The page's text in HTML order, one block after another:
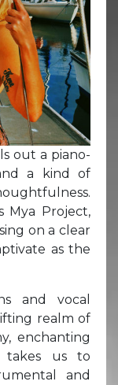
out a piano-
a kind of
Mya Project,
on a clear
as the
and vocal
realm of
enchanting
us to
and